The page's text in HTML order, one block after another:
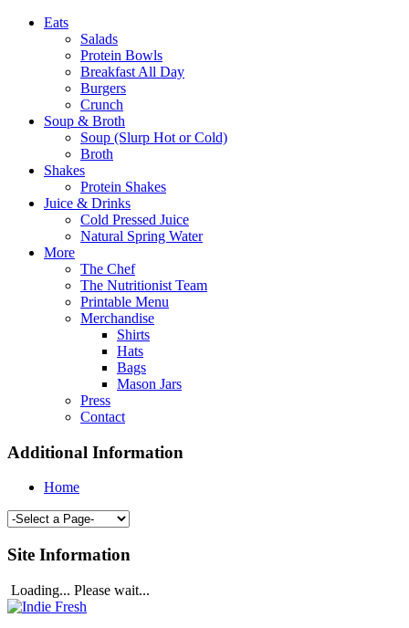
Eats
Salads
Protein Bowls
Breakfast All Day
Burgers
Crunch
Soup & Broth
Soup (Slurp Hot or Cold)
Broth
Shakes
Protein Shakes
Juice & Drinks
Cold Pressed Juice
Natural Spring Water
More
The Chef
The Nutritionist Team
Printable Menu
Merchandise
Shirts
Hats
Bags
Mason Jars
Press
Contact
Additional Information
Home
Site Information
Loading... Please wait...